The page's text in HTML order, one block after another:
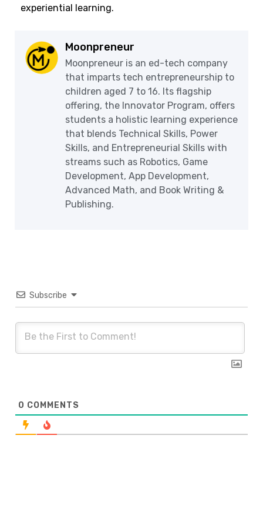
experiential learning.
Moonpreneur
Moonpreneur is an ed-tech company
that imparts tech entrepreneurship to
children aged 7 to 16. Its flagship
offering, the Innovator Program, offers
students a holistic learning experience
that blends Technical Skills, Power
Skills, and Entrepreneurial Skills with
streams such as Robotics, Game
Development, App Development,
Advanced Math, and Book Writing &
Publishing.
Subscribe
0 COMMENTS